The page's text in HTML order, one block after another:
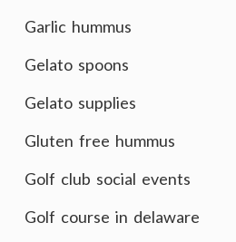
Garlic hummus
Gelato spoons
Gelato supplies
Gluten free hummus
Golf club social events
Golf course in delaware